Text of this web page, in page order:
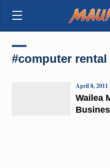
#computer rental
Wailea
April 8, 2011